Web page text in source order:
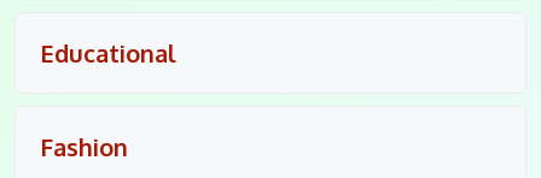
Educational
Fashion